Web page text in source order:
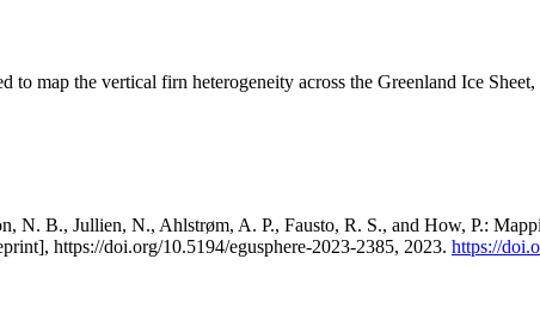
to map the vertical firn heterogeneity across the Greenland Ice
N. B., Jullien, N., Ahlstrøm, A. P., Fausto, R. S., and How, P.:
https://doi.org/10.5194/egusphere-2023-2385, 2023. https://